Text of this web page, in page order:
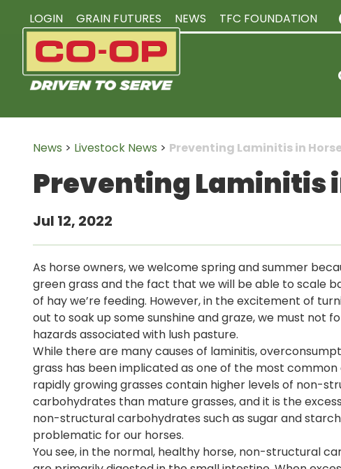
LOGIN GRAIN FUTURES NEWS TFC FOUNDATION
News > Livestock News > Preventing Laminitis in
Preventing Laminitis
Jul 12, 2022
As horse owners, we welcome spring and summer
green grass and the fact that we will be able to scale
of hay we’re feeding. However, in the excitement of
out to soak up some sunshine and graze, we must not
hazards associated with lush pasture.
While there are many causes of laminitis,
grass has been implicated as one of the most common
rapidly growing grasses contain higher levels of non-
carbohydrates than mature grasses, and it is the
non-structural carbohydrates such as sugar and
problematic for our horses.
You see, in the normal, healthy horse, non-structural